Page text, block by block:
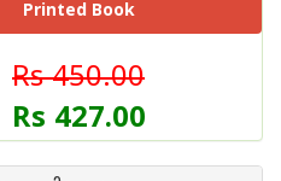
Printed Book
Rs 450.00
Rs 427.00